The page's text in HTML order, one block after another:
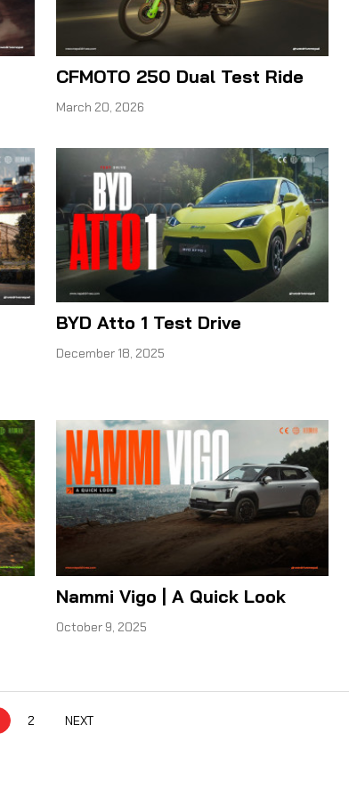
CFMOTO 250 Dual Test Ride
March 20, 2026
BYD Atto 1 Test Drive
December 18, 2025
Nammi Vigo | A Quick Look
October 9, 2025
2 NEXT